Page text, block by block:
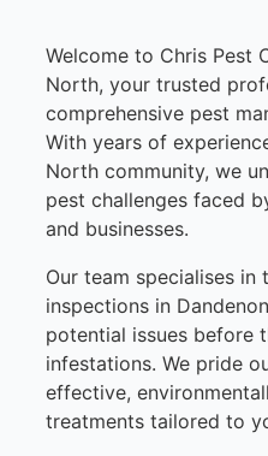
Welcome to Chris Pest
North, your trusted
comprehensive pest
With years of
North community, we
pest challenges faced
and businesses.
Our team specialises in
inspections in
potential issues before
infestations. We pride
effective,
treatments tailored to